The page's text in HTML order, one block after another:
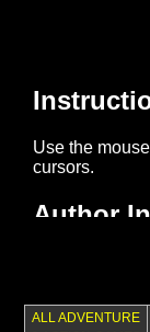
ALL ADVENTURE